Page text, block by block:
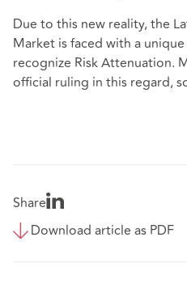
Due to this new reality, the
Market is faced with a
recognize Risk Attenuation.
official ruling in this regard,
Share
Download article as PDF